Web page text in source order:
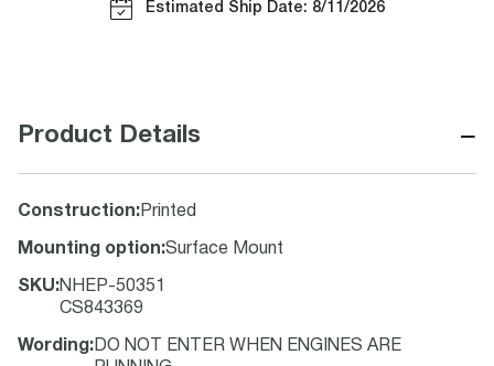
Estimated Ship Date: 8/11/2026
Product Details −
Construction: Printed
Mounting option:Surface Mount
SKU:NHEP-50351
CS843369
Wording : DO NOT ENTER WHEN ENGINES ARE